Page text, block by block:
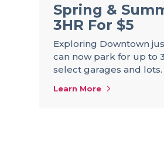
Spring &
3HR For $5
Exploring Downtown
can now park for up to
select garages and lots.
Learn More